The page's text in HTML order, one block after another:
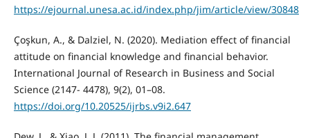
https://ejournal.unesa.ac.id/index.php/jim/article/view/30848
Çoşkun, A., & Dalziel, N. (2020). Mediation effect of financial
attitude on financial knowledge and financial behavior.
International Journal of Research in Business and Social
Science (2147- 4478), 9(2), 01–08.
https://doi.org/10.20525/ijrbs.v9i2.647